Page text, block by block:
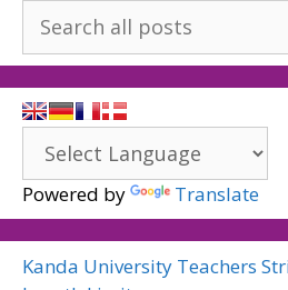
Powered by Translate
Kanda University Teachers